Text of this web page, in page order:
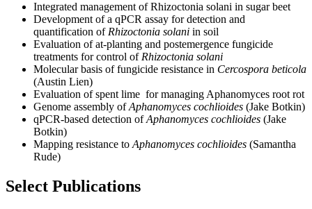
Integrated management of Rhizoctonia solani in sugar beet
Development of a qPCR assay for detection and
quantification ofRhizoctonia solani in soil
Evaluation of at-planting and postemergence fungicide
treatments for control ofRhizoctonia solani
Molecular basis of fungicide resistance in Cercospora beticola
(Austin Lien)
Evaluation of spent lime for managing Aphanomyces root rot
Genome assembly ofAphanomyces cochlioides (Jake Botkin)
qPCR-based detection ofAphanomyces cochlioides (Jake
Botkin)
Mapping resistance toAphanomyces cochlioides (Samantha
Rude)
Select Publications